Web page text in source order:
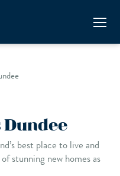
Dundee
best place to live and
stunning new homes as